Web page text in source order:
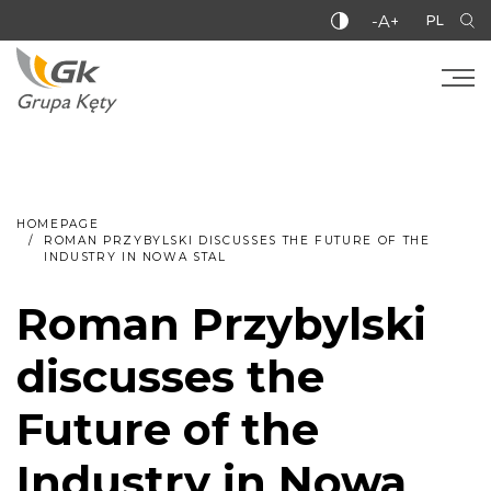
-A+ PL
HOMEPAGE
ROMAN PRZYBYLSKI DISCUSSES THE FUTURE OF THE
INDUSTRY IN NOWA STAL
Roman Przybylski
discusses the
Future of the